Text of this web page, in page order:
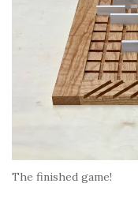
The finished game!